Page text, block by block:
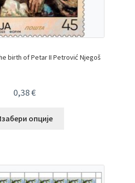
birth of Petar II Petrović Njegoš
0,38€
опције